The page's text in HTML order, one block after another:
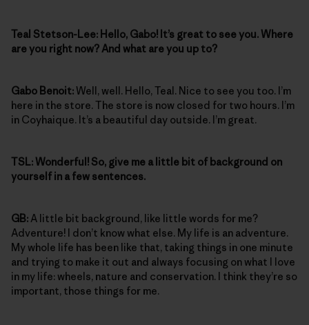
Teal Stetson-Lee: Hello, Gabo! It’s great to see you. Where
are you right now? And what are you up to?
Gabo Benoit:Well, well. Hello, Teal. Nice to see you too. I’m
here in the store. The store is now closed for two hours. I’m
in Coyhaique. It’s a beautiful day outside. I’m great.
TSL: Wonderful! So, give me a little bit of background on
yourself in a few sentences.
GB: A little bit background, like little words for me?
Adventure! I don’t know what else. My life is an adventure.
My whole life has been like that, taking things in one minute
and trying to make it out and always focusing on what I love
in my life: wheels, nature and conservation. I think they’re so
important, those things for me.